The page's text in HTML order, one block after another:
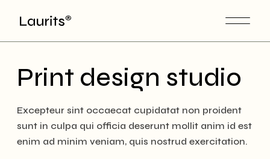
Print design studio
Excepteur sint occaecat cupidatat non proident
sunt in culpa qui officia deserunt mollit anim id est
enim ad minim veniam, quis nostrud exercitation.